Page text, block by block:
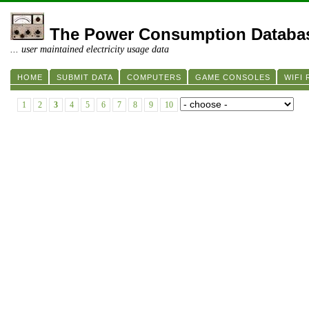
The Power Consumption
... user maintained electricity usage data
HOME SUBMIT DATA COMPUTERS GAME CONSOLES WIFI
1 2 3 4 5 6 7 8 9 10